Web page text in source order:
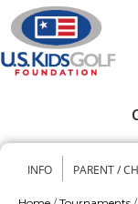
Skip to main
INFO PARENT /